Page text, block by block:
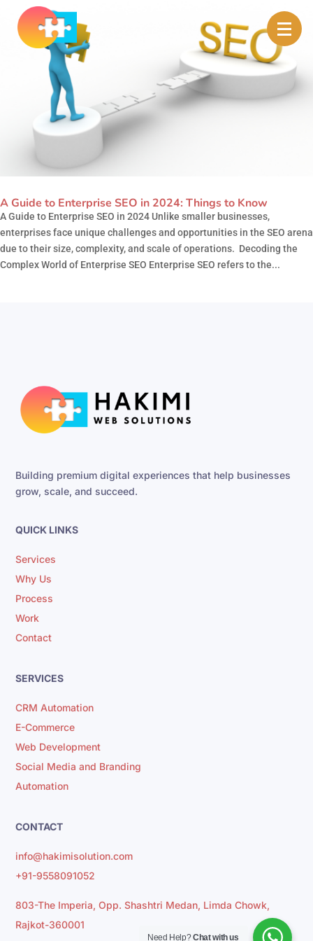
A Guide to Enterprise SEO in 2024: Things to Know
A Guide to Enterprise SEO in 2024 Unlike smaller businesses,
enterprises face unique challenges and opportunities in the SEO arena
due to their size, complexity, and scale of operations. Decoding the
Complex World of Enterprise SEO Enterprise SEO refers to the...
Building premium digital experiences that help businesses
grow, scale, and succeed.
QUICK LINKS
Services
Why Us
Process
Work
Contact
SERVICES
CRM Automation
E-Commerce
Web Development
Social Media and Branding
Automation
CONTACT
info@hakimisolution.com
+91-9558091052
803-The Imperia, Opp. Shashtri Medan, Limda Chowk,
Rajkot-360001
Need Help?Chat with us